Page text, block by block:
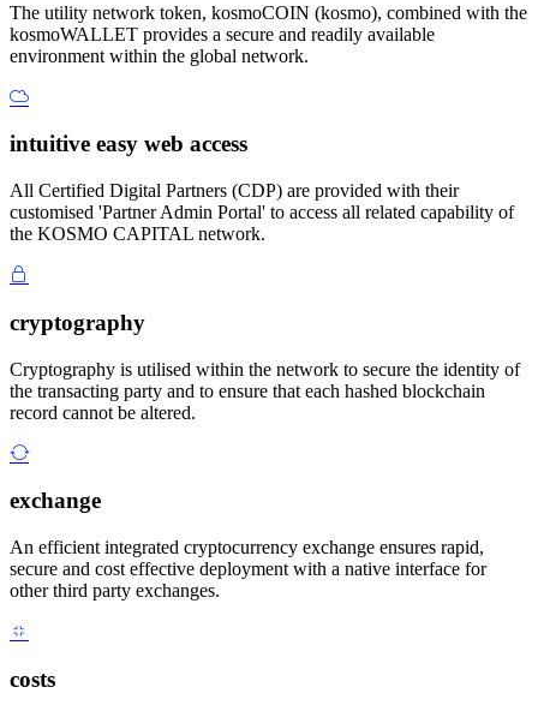
The utility network token, kosmoCOIN (kosmo), combined with the
kosmoWALLET provides a secure and readily available
environment within the global network.
intuitive easy web access
All Certified Digital Partners (CDP) are provided with their
customised 'Partner Admin Portal' to access all related capability of
the KOSMO CAPITAL network.
cryptography
Cryptography is utilised within the network to secure the identity of
the transacting party and to ensure that each hashed blockchain
record cannot be altered.
exchange
An efficient integrated cryptocurrency exchange ensures rapid,
secure and cost effective deployment with a native interface for
other third party exchanges.
costs